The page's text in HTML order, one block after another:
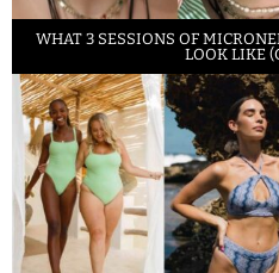
WHAT 3 SESSIONS OF
LOOK LIKE